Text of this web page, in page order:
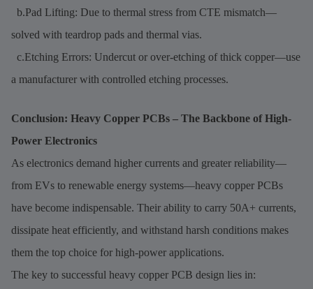
b.Pad Lifting: Due to thermal stress from CTE mismatch—
solved with teardrop pads and thermal vias.
c.Etching Errors: Undercut or over-etching of thick copper—use
a manufacturer with controlled etching processes.
Conclusion: Heavy Copper PCBs – The Backbone of High-
Power Electronics
As electronics demand higher currents and greater reliability—
from EVs to renewable energy systems—heavy copper PCBs
have become indispensable. Their ability to carry 50A+ currents,
dissipate heat efficiently, and withstand harsh conditions makes
them the top choice for high-power applications.
The key to successful heavy copper PCB design lies in: